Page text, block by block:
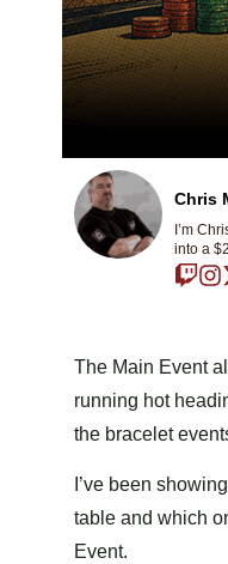
Chris
I’m
into a
The Main Event
running hot
the bracelet
I’ve been
table and which
Event.